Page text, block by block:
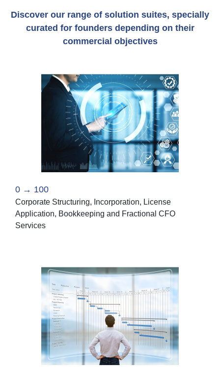
Discover our range of solution suites, specially
curated for founders depending on their
commercial objectives
0 → 100
Corporate Structuring, Incorporation, License
Application, Bookkeeping and Fractional CFO
Services